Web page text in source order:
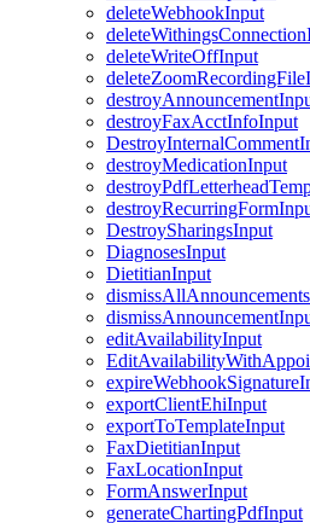
deleteWebhookInput
deleteWriteOffInput
destroyFaxAcctInfoInput
destroyMedicationInput
DestroySharingsInput
DiagnosesInput
DietitianInput
editAvailabilityInput
exportClientEhiInput
exportToTemplateInput
FaxDietitianInput
FaxLocationInput
FormAnswerInput
generateChartingPdfInput